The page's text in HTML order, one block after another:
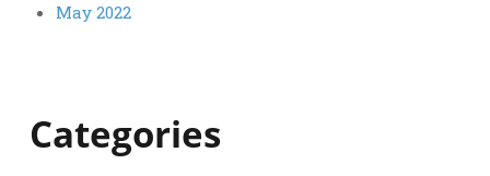
May 2022
Categories